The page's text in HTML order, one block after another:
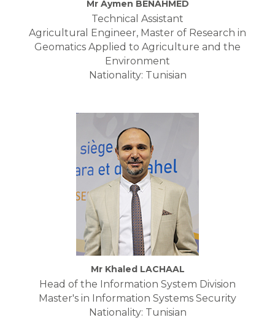
Mr Aymen BENAHMED
Technical Assistant
Agricultural Engineer, Master of Research in
Geomatics Applied to Agriculture and the
Environment
Nationality: Tunisian
Mr Khaled LACHAAL
Head of the Information System Division
Master's in Information Systems Security
Nationality: Tunisian